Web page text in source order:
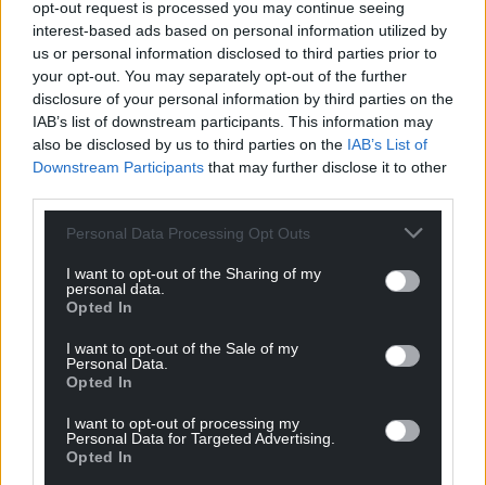
opt-out request is processed you may continue seeing
interest-based ads based on personal information utilized by
us or personal information disclosed to third parties prior to
your opt-out. You may separately opt-out of the further
disclosure of your personal information by third parties on the
IAB’s list of downstream participants. This information may
also be disclosed by us to third parties on the IAB’s List of
Downstream Participants that may further disclose it to other
Personal Data Processing Opt Outs
I want to opt-out of the Sharing of my
personal data.
Opted In
I want to opt-out of the Sale of my
Personal Data.
Opted In
I want to opt-out of processing my
Personal Data for Targeted Advertising.
Opted In